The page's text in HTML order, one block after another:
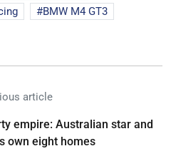
BMW M4 GT3
article
empire: Australian star and
own eight homes